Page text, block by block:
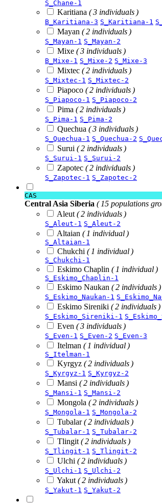
S_Chane-1
Karitiana ( 3 individuals )
B_Karitiana-3 S_Karitiana-1
Mayan ( 2 individuals )
S_Mayan-1 S_Mayan-2
Mixe ( 3 individuals )
B_Mixe-1 S_Mixe-2 S_Mixe-3
Mixtec ( 2 individuals )
S_Mixtec-1 S_Mixtec-2
Piapoco ( 2 individuals )
S_Piapoco-1 S_Piapoco-2
Pima ( 2 individuals )
S_Pima-1 S_Pima-2
Quechua ( 3 individuals )
S_Quechua-1 S_Quechua-2
Surui ( 2 individuals )
S_Surui-1 S_Surui-2
Zapotec ( 2 individuals )
S_Zapotec-1 S_Zapotec-2
CAS
Central Asia Siberia ( 15 populations
Aleut ( 2 individuals )
S_Aleut-1 S_Aleut-2
Altaian ( 1 individual )
S_Altaian-1
Chukchi ( 1 individual )
S_Chukchi-1
Eskimo Chaplin ( 1 individual )
S_Eskimo_Chaplin-1
Eskimo Naukan ( 2 individuals )
S_Eskimo_Naukan-1
Eskimo Sireniki ( 2 individuals )
S_Eskimo_Sireniki-1
Even ( 3 individuals )
S_Even-1 S_Even-2 S_Even-3
Itelman ( 1 individual )
S_Itelman-1
Kyrgyz ( 2 individuals )
S_Kyrgyz-1 S_Kyrgyz-2
Mansi ( 2 individuals )
S_Mansi-1 S_Mansi-2
Mongola ( 2 individuals )
S_Mongola-1 S_Mongola-2
Tubalar( 2 individuals )
S_Tubalar-1 S_Tubalar-2
Tlingit ( 2 individuals )
S_Tlingit-1 S_Tlingit-2
Ulchi ( 2 individuals )
S_Ulchi-1 S_Ulchi-2
Yakut ( 2 individuals )
S_Yakut-1 S_Yakut-2